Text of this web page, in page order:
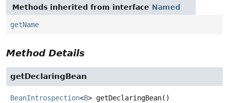
Methods inherited from interface Named
getName
Method Details
getDeclaringBean
BeanIntrospection<B> getDeclaringBean()